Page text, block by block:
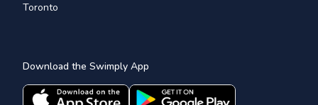
Toronto
Download the Swimply App